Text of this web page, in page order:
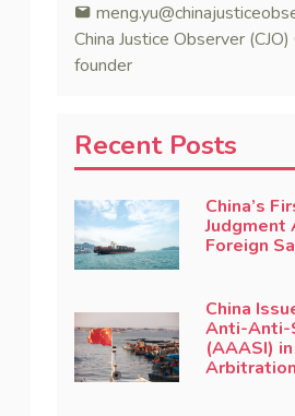
China Justice Observer (CJO)
founder
Recent Posts
China’s
Judgment
Foreign
China
Anti-Anti-
(AAASI)
Arbitration